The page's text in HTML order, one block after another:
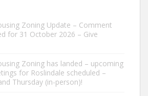
Zoning Update – Comment
for 31 October 2026 – Give
Zoning has landed – upcoming
for Roslindale scheduled –
Thursday (in-person)!